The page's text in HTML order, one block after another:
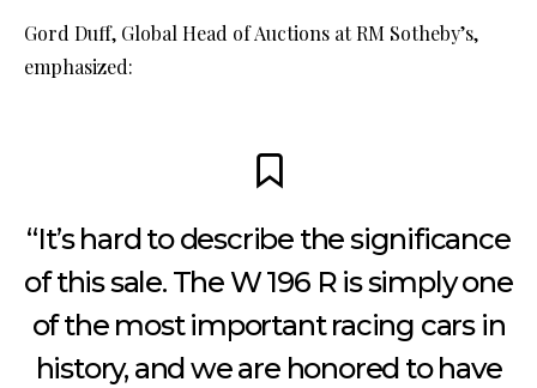
Gord Duff, Global Head of Auctions at RM Sotheby’s,
emphasized:
“It’s hard to describe the significance
of this sale. The W 196 R is simply one
of the most important racing cars in
history, and we are honored to have